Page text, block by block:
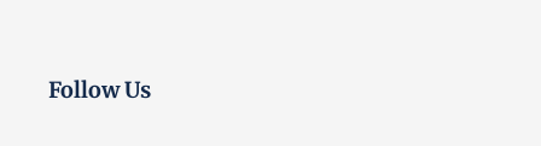
Follow Us